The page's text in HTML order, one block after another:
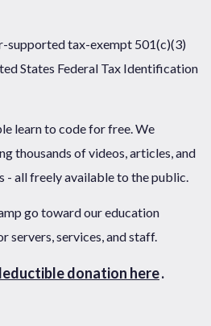
supported tax-exempt 501(c)(3)
States Federal Tax Identification
learn to code for free. We
thousands of videos, articles, and
- all freely available to the public.
go toward our education
servers, services, and staff.
donation here.